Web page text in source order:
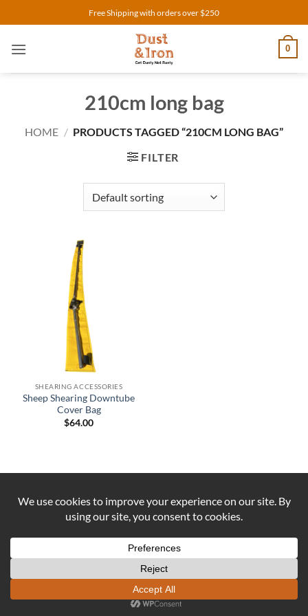
to
content
Free Shipping with orders over $250
0
210cm long bag
HOME / PRODUCTS TAGGED “210CM LONG BAG”
FILTER
SHEARING ACCESSORIES
Sheep Shearing Downtube
Cover Bag
$64.00
Visa PayPal Stripe MasterCardCash
ABOUT US CONTACT US
COOKIE POLICY
DUST AND IRONFormerly known as OUTBACK
SEWING Established 2016